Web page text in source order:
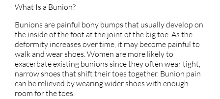
What Is a Bunion?
Bunions are painful bony bumps that usually develop on
the inside of the foot at the joint of the big toe. As the
deformity increases over time, it may become painful to
walk and wear shoes. Women are more likely to
exacerbate existing bunions since they often wear tight,
narrow shoes that shift their toes together. Bunion pain
can be relieved by wearing wider shoes with enough
room for the toes.